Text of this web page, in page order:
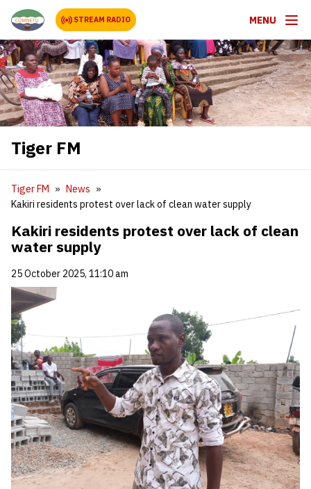
STREAM RADIO MENU
Tiger FM
Tiger FM
News
Kakiri residents protest over lack of clean water supply
Kakiri residents protest over lack of clean
water supply
25 October 2025, 11:10 am